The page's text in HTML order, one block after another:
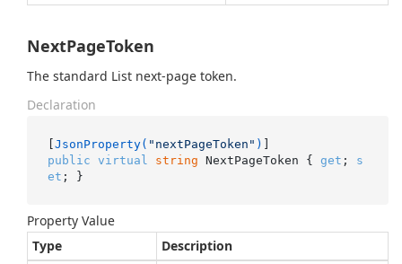
NextPageToken
The standard List next-page token.
Declaration
[JsonProperty( "nextPageToken" )
public virtual string NextPageToken { get ; s
et ; }
Property Value
Type
Description